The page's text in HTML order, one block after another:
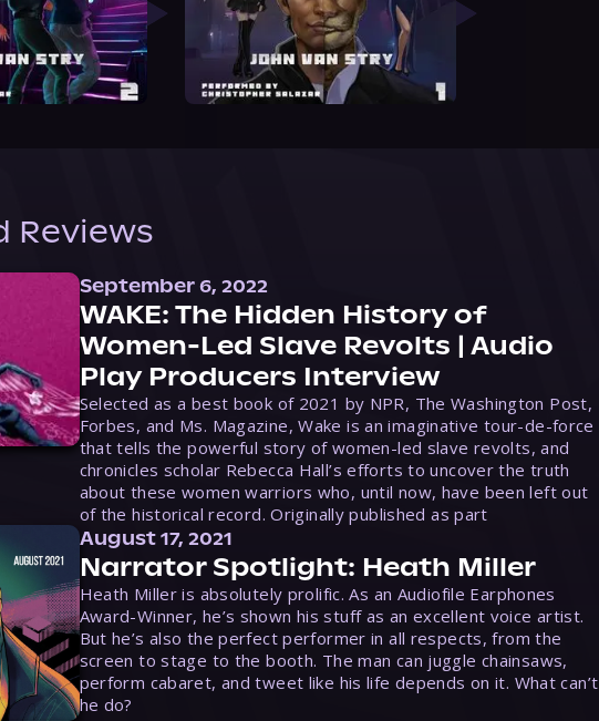
Reviews
September 6, 2022
WAKE: The Hidden History of
Women-Led Slave Revolts | Audio
Play Producers Interview
Selected as a best book of 2021 by NPR, The Washington Post,
Forbes, and Ms. Magazine, Wake is an imaginative tour-de-force
that tells the powerful story of women-led slave revolts, and
chronicles scholar Rebecca Hall’s efforts to uncover the truth
about these women warriors who, until now, have been left out
of the historical record. Originally published as part
August 17, 2021
Narrator Spotlight: Heath Miller
Heath Miller is absolutely prolific. As an Audiofile Earphones
Award-Winner, he’s shown his stuff as an excellent voice artist.
But he’s also the perfect performer in all respects, from the
screen to stage to the booth. The man can juggle chainsaws,
perform cabaret, and tweet like his life depends on it. What can’t
he do?